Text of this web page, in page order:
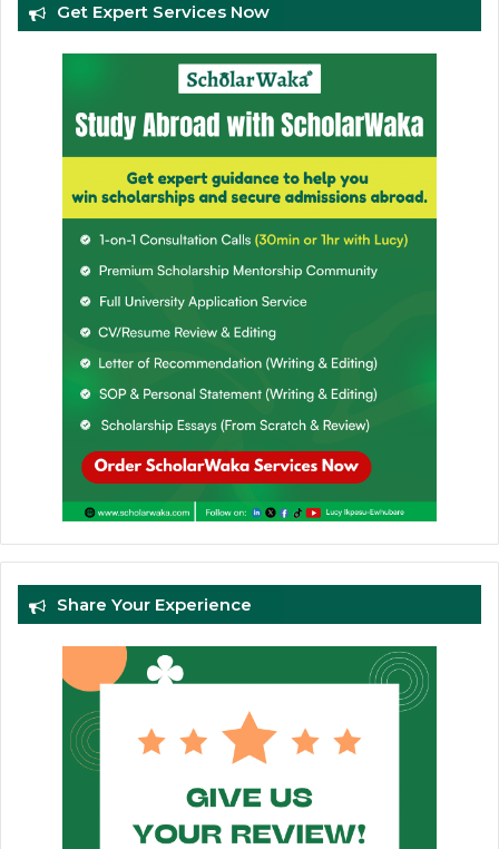
Get Expert Services Now
Share Your Experience